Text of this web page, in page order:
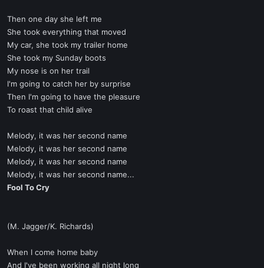
Then one day she left me
She took everything that moved
My car, she took my trailer home
She took my Sunday boots
My nose is on her trail
I'm going to catch her by surprise
Then I'm going to have the pleasure
To roast that child alive
Melody, it was her second name
Melody, it was her second name
Melody, it was her second name
Melody, it was her second name...
Fool To Cry
(M. Jagger/K. Richards)
When I come home baby
And I've been working all night long